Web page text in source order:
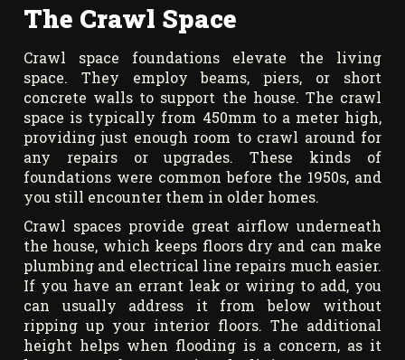
The Crawl Space
Crawl space foundations elevate the living
space. They employ beams, piers, or short
concrete walls to support the house. The crawl
space is typically from 450mm to a meter high,
providing just enough room to crawl around for
any repairs or upgrades. These kinds of
foundations were common before the 1950s, and
you still encounter them in older homes.
Crawl spaces provide great airflow underneath
the house, which keeps floors dry and can make
plumbing and electrical line repairs much easier.
If you have an errant leak or wiring to add, you
can usually address it from below without
ripping up your interior floors. The additional
height helps when flooding is a concern, as it